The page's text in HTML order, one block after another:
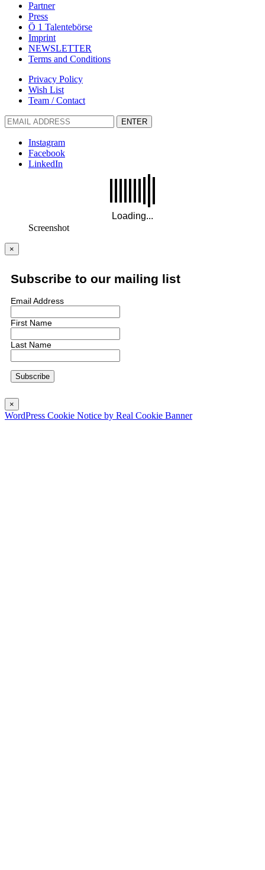
Partner
Press
Ö 1 Talentebörse
Imprint
NEWSLETTER
Terms and Conditions
Privacy Policy
Wish List
Team / Contact
ENTER
Instagram
Facebook
LinkedIn
Screenshot
×
Subscribe to our mailing list
Email Address
First Name
Last Name
×
WordPress Cookie Notice by Real Cookie Banner